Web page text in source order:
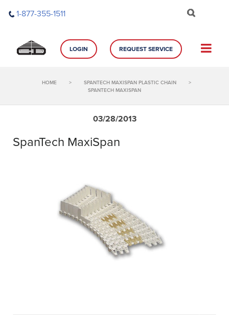
1-877-355-1511
LOGIN REQUEST SERVICE
HOME > SPANTECH MAXISPAN PLASTIC CHAIN
>
SPANTECH MAXISPAN
03/28/2013
SpanTech MaxiSpan